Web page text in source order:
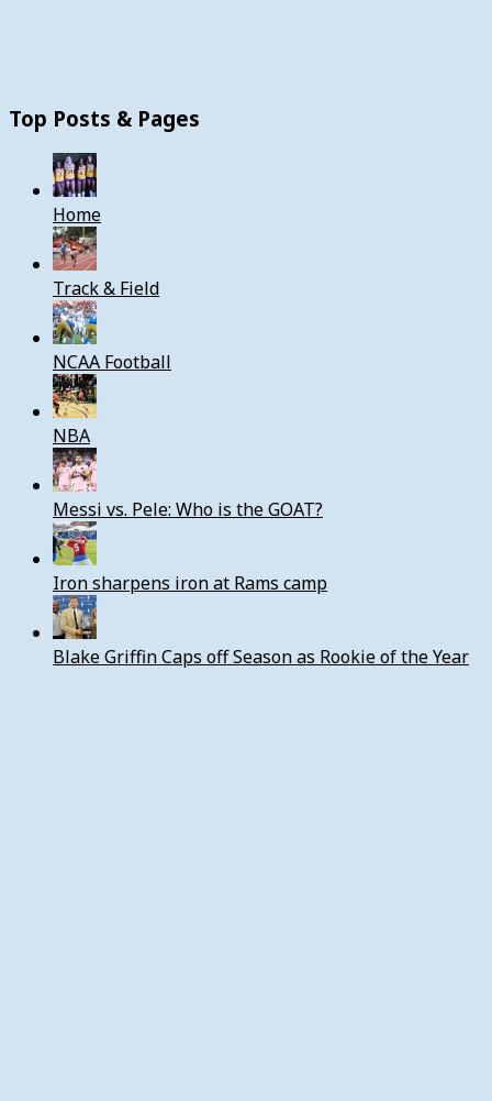
Top Posts & Pages
Home
Track & Field
NCAA Football
NBA
Messi vs. Pele: Who is the GOAT?
Iron sharpens iron at Rams camp
Blake Griffin Caps off Season as Rookie of the Year